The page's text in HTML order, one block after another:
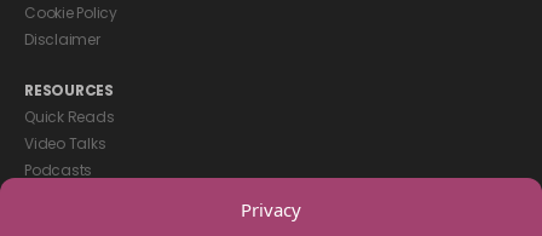
Privacy
Cookie Policy
Disclaimer
RESOURCES
Quick Reads
Video Talks
Podcasts